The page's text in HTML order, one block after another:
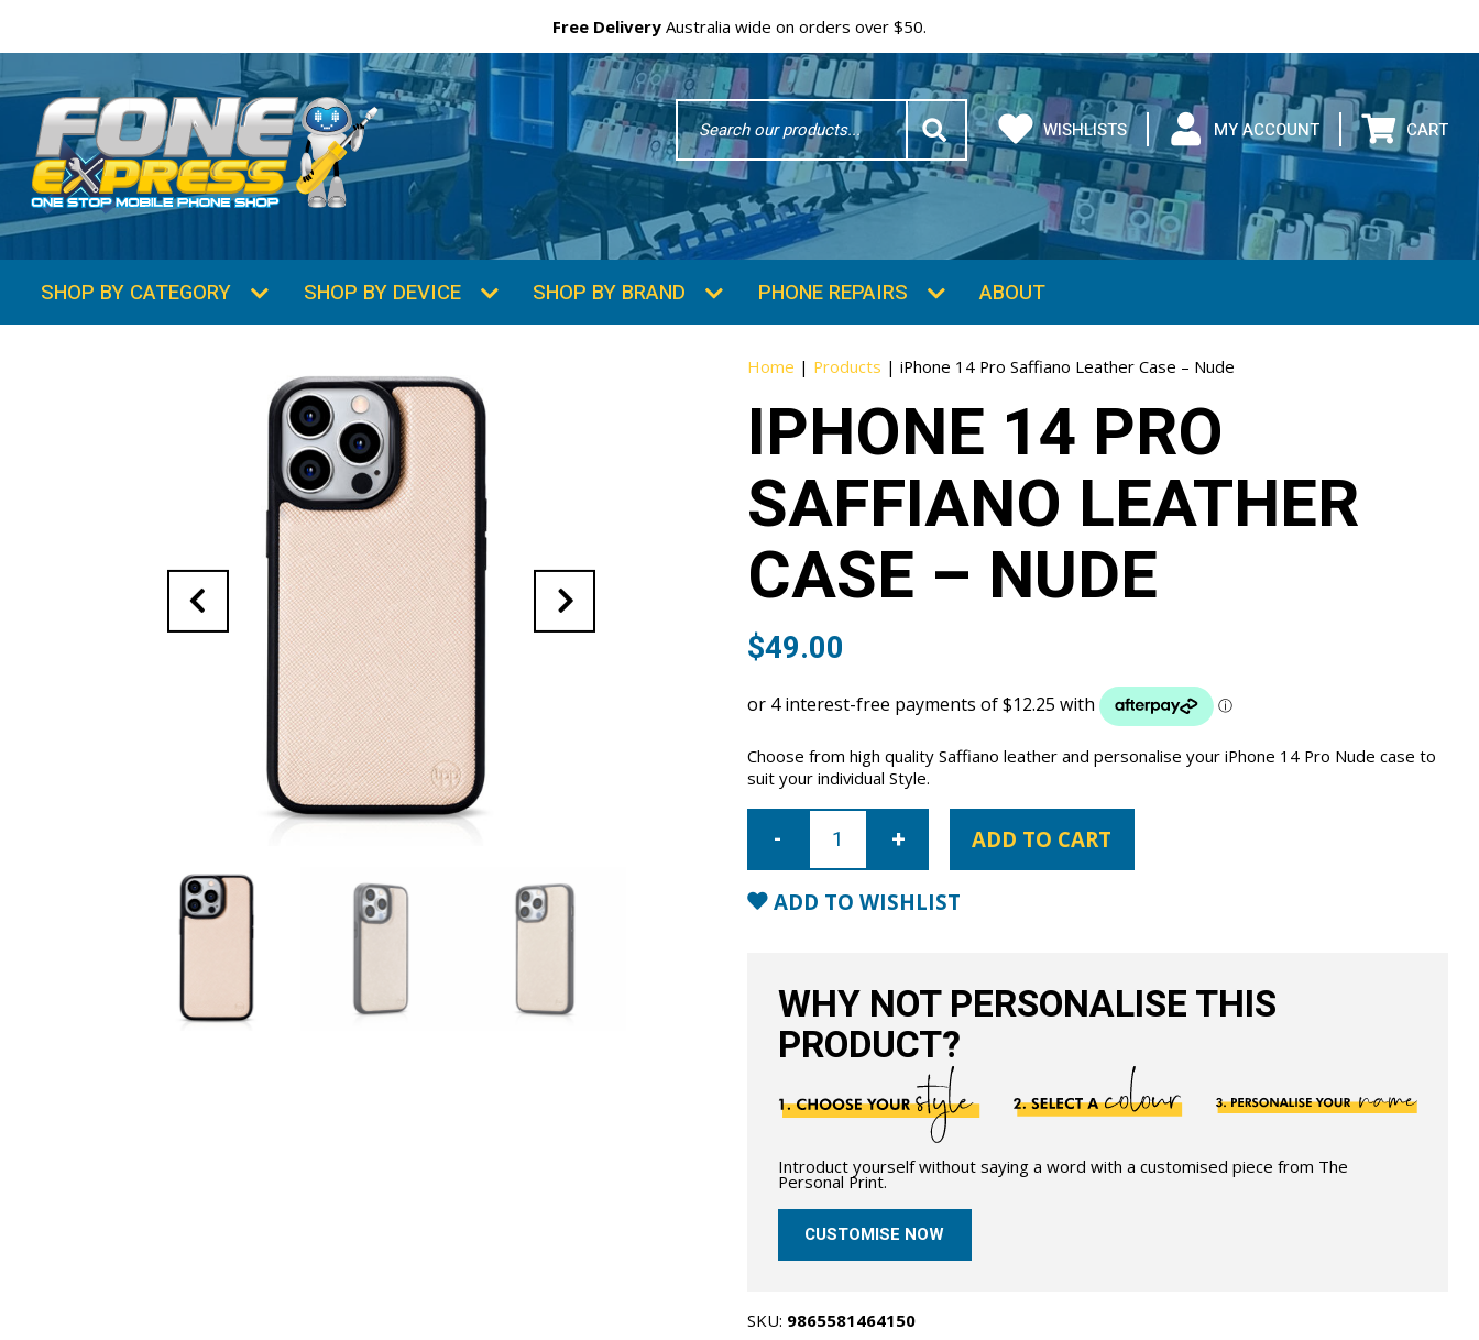
Free Delivery Australia wide on orders over $50.
Search
Word WISHLISTS MY ACCOUNT CART
SHOP BY CATEGORY SHOP BY DEVICE SHOP BY BRAND PHONE REPAIRS ABOUT
Home | Products |iPhone 14 Pro Saffiano Leather Case – Nude
IPHONE 14 PRO
SAFFIANO LEATHER
CASE – NUDE
$49.00
Choose from high quality Saffiano leather and personalise your iPhone 14 Pro Nude case to
suit your individual Style.
iPhone
Leather
Case
-
ADD TO CART
ADD TO WISHLIST
WHY NOT PERSONALISE THIS
PRODUCT?
Introduct yourself without saying a word with a customised piece from The
Personal Print.
CUSTOMISE NOW
SKU: 9865581464150